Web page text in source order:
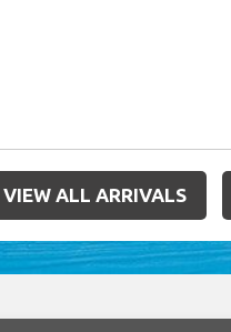
VIEW ALL ARRIVALS